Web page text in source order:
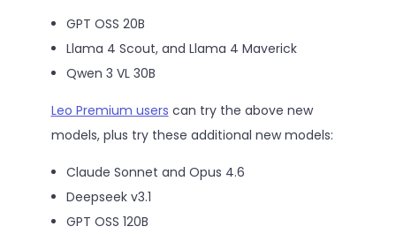
GPT OSS 20B
Llama 4 Scout, and Llama 4 Maverick
Qwen 3 VL 30B
Leo Premium users can try the above new
models, plus try these additional new models:
Claude Sonnet and Opus 4.6
Deepseek v3.1
GPT OSS 120B